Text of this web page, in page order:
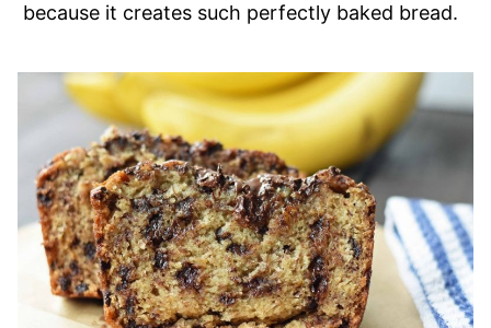
because it creates such perfectly baked bread.